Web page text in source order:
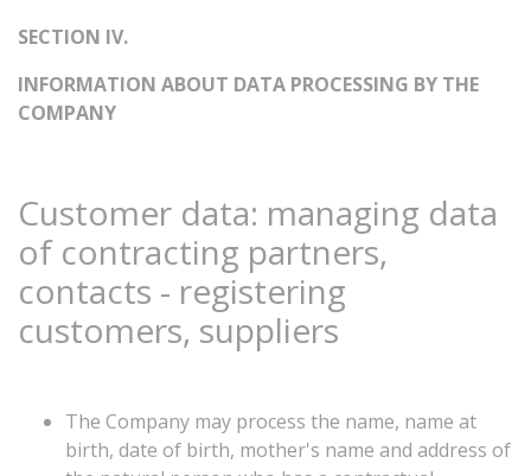
SECTION IV.
INFORMATION ABOUT DATA PROCESSING BY THE
COMPANY
Customer data: managing data
of contracting partners,
contacts - registering
customers, suppliers
The Company may process the name, name at
birth, date of birth, mother's name and address of